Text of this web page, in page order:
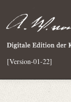
[Version-01-22]